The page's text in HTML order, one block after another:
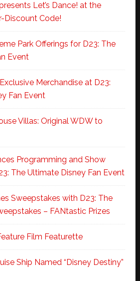
Let’s Dance! at the
Discount Code!
Park Offerings for D23: The
Event
Merchandise at D23:
Fan Event
Villas: Original WDW to
Programming and Show
The Ultimate Disney Fan Event
Sweepstakes with D23: The
– FANtastic Prizes
Film Featurette
Ship Named “Disney Destiny”